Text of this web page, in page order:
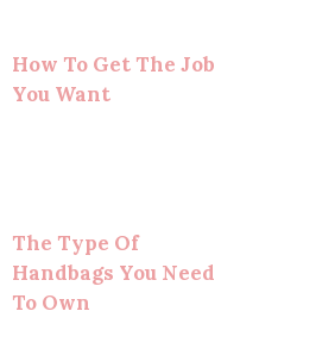
How To Get The Job
You Want
The Type Of
Handbags You Need
To Own